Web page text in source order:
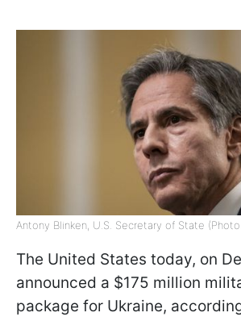
Antony Blinken, U.S. Secretary of State
The United States today, on
announced a $175 million
package for Ukraine,